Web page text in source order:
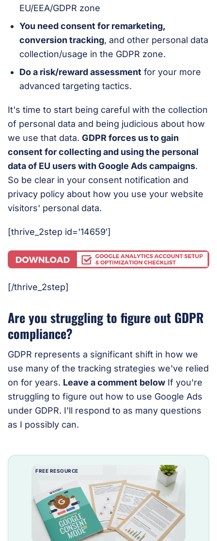
EU/EEA/GDPR zone
You need consent for remarketing,
conversion tracking, and other personal data
collection/usage in the GDPR zone.
Do a risk/reward assessment for your more
advanced targeting tactics.
It's time to start being careful with the collection
of personal data and being judicious about how
we use that data. GDPR forces us to gain
consent for collecting and using the personal
data of EU users with Google Ads campaigns.
So be clear in your consent notification and
privacy policy about how you use your website
visitors' personal data.
[thrive_2step id='14659′]
[/thrive_2step]
Are you struggling to figure out GDPR
compliance?
GDPR represents a significant shift in how we
use many of the tracking strategies we've relied
on for years. Leave a comment below If you're
struggling to figure out how to use Google Ads
under GDPR. I'll respond to as many questions
as I possibly can.
FREE RESOURCE